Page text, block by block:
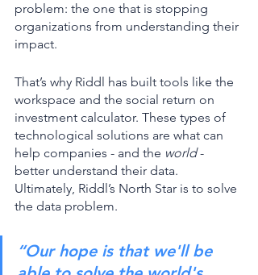
problem: the one that is stopping
organizations from understanding their
impact.
That’s why Riddl has built tools like the
workspace and the social return on
investment calculator. These types of
technological solutions are what can
help companies - and the world -
better understand their data.
Ultimately, Riddl’s North Star is to solve
the data problem.
“Our hope is that we'll be